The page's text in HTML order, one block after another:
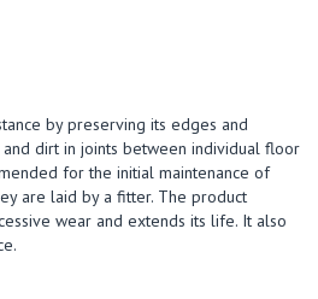
by preserving its edges and
dirt in joints between individual floor
for the initial maintenance of
are laid by a fitter. The product
wear and extends its life. It also